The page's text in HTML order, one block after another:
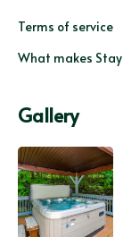
Terms of service
What makes
Gallery